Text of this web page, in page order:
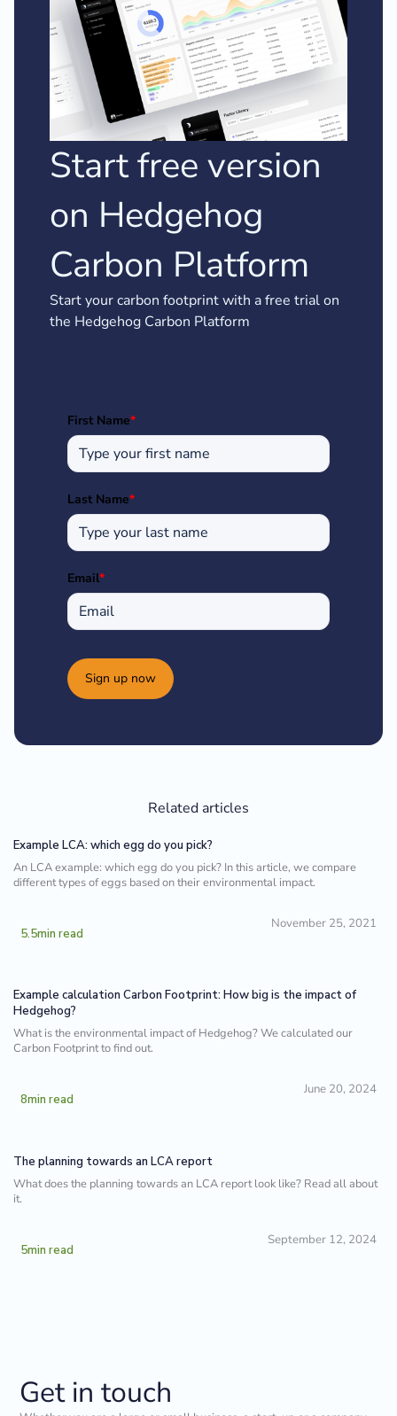
Start free version
on Hedgehog
Carbon Platform
Start your carbon footprint with a free trial on
the Hedgehog Carbon Platform
First Name*
Last Name*
Email*
Sign up now
Related articles
Example LCA: which egg do you pick?
An LCA example: which egg do you pick? In this article, we compare
different types of eggs based on their environmental impact.
5.5min read
November 25, 2021
Example calculation Carbon Footprint: How big is the impact of
Hedgehog?
What is the environmental impact of Hedgehog? We calculated our
Carbon Footprint to find out.
8min read
June 20, 2024
The planning towards an LCA report
What does the planning towards an LCA report look like? Read all about
it.
5min read
September 12, 2024
Get in touch